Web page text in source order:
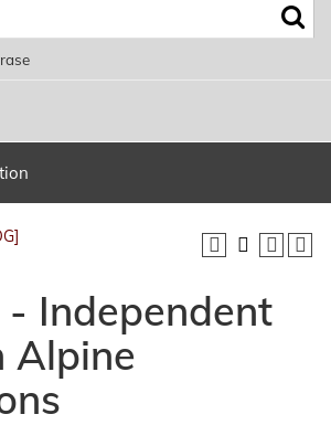
- Independent
Alpine